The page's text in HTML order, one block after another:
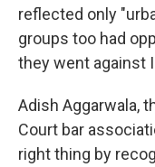
reflected only
groups too had
they went against
Adish Aggarwala,
Court bar
right thing by